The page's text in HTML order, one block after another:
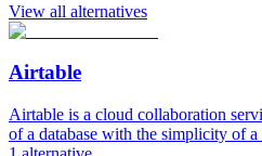
View all alternatives
Airtable
Airtable is a cloud collaboration
of a database with the simplicity of a